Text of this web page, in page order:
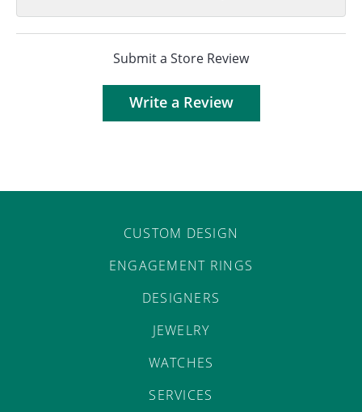
Submit a Store Review
Write a Review
CUSTOM DESIGN
ENGAGEMENT RINGS
DESIGNERS
JEWELRY
WATCHES
SERVICES